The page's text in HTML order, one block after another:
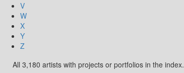
V
W
X
Y
Z
All 3,180 artists with projects or portfolios in the index.